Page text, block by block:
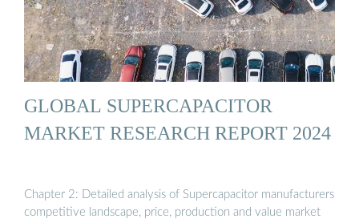
GLOBAL SUPERCAPACITOR
MARKET RESEARCH REPORT 2024
Chapter 2: Detailed analysis of Supercapacitor manufacturers
competitive landscape, price, production and value market